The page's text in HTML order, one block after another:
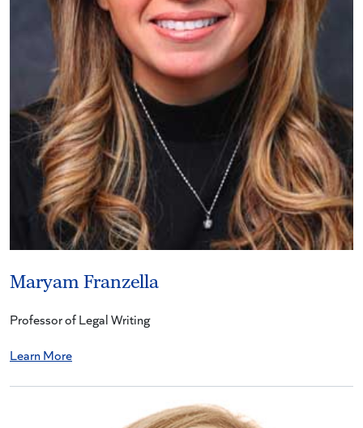
Maryam Franzella
Professor of Legal Writing
Learn More